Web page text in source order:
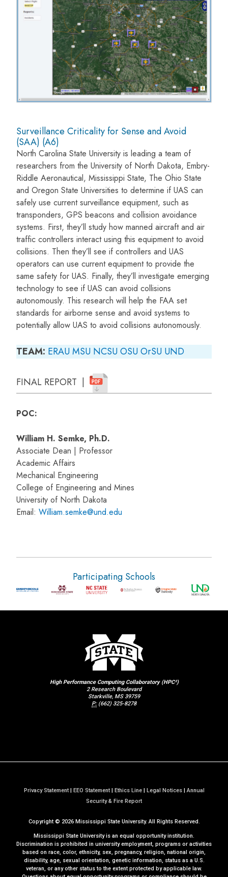
Surveillance Criticality for Sense and Avoid
(SAA) (A6)
North Carolina State University is leading a team of
researchers from the University of North Dakota, Embry-
Riddle Aeronautical, Mississippi State, The Ohio State
and Oregon State Universities to determine if UAS can
safely use current surveillance equipment, such as
transponders, GPS beacons and collision avoidance
systems. First, they’ll study how manned aircraft and air
traffic controllers interact using this equipment to avoid
collisions. Then they’ll see if controllers and UAS
operators can use current equipment to provide the
same safety for UAS. Finally, they’ll investigate emerging
technology to see if UAS can avoid collisions
autonomously. This research will help the FAA set
standards for airborne sense and avoid systems to
potentially allow UAS to avoid collisions autonomously.
TEAM: ERAU MSU NCSU OSU OrSU UND
FINAL REPORT |
POC:
William H. Semke, Ph.D.
Associate Dean | Professor
Academic Affairs
Mechanical Engineering
College of Engineering and Mines
University of North Dakota
Email:William.semke@und.edu
Participating Schools
High Performance Computing Collaboratory (HPC²)
2 Research Boulevard
Starkville, MS 39759
P: (662) 325-8278
Privacy Statement| EEO Statement| Ethics Line| Legal Notices|Annual
Security & Fire Reporta
M
S
t
Copyright © 2026Mississippi State University. All Rights Reserved.
Mississippi State University is an equal opportunity institution.
Discrimination is prohibited in university employment, programs or activities
based on race, color, ethnicity, sex, pregnancy, religion, national origin,
disability, age, sexual orientation, genetic information, status as a U.S.
veteran, or any other status to the extent protected by applicable law.